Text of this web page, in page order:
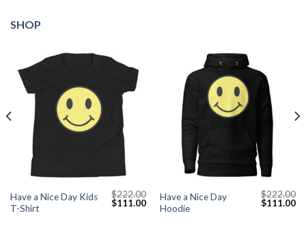
SHOP
Have a Nice Day Kids
T-Shirt
$222.00
Original
price
$111.00Current
price
Have a Nice Day
Hoodie
$222.00
Original
price
$111.00